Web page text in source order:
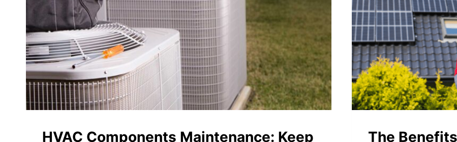
HOW
OUR
VIP
PROTECTION
PLAN
CAN
HELP
HVAC Components Maintenance: Keep
The